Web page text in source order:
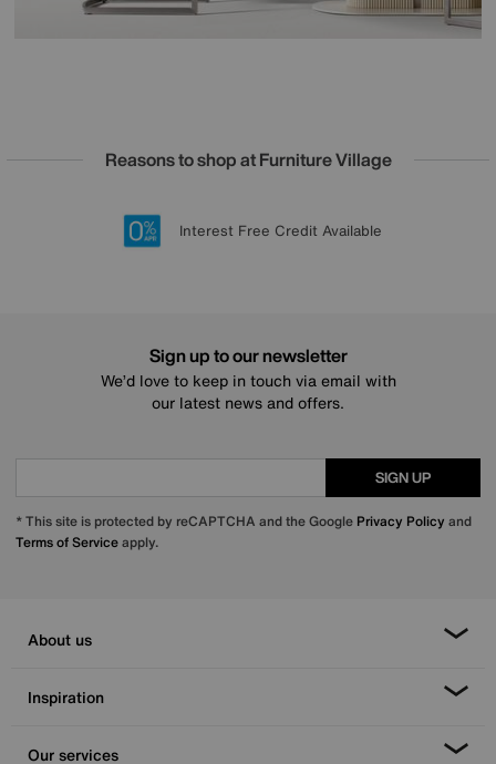
Reasons to shop at Furniture Village
20 year Structural Guarantee
Lowest Price Promise on all brands
Sign up for £50 off
Interest Free Credit Available
Sign up to our newsletter
We’d love to keep in touch via email with
our latest news and offers.
SIGN UP
* This site is protected by reCAPTCHA and the Google Privacy Policy and
Terms of Serviceapply.
About us
Inspiration
Our services